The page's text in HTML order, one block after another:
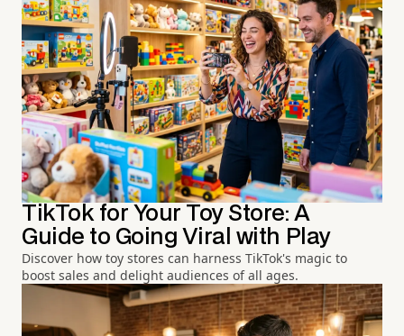
TikTok for Your Toy Store: A
Guide to Going Viral with Play
Discover how toy stores can harness TikTok's magic to
boost sales and delight audiences of all ages.